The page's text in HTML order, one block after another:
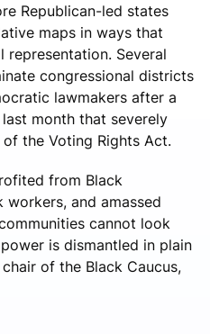
Republican-led states
maps in ways that
Several
congressional districts
lawmakers after a
month that severely
the Voting Rights Act.
from Black
workers, and amassed
cannot look
is dismantled in plain
of the Black Caucus,